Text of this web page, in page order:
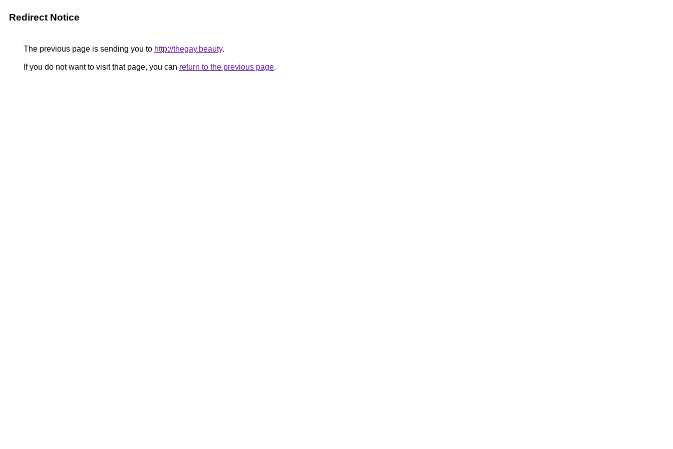
Redirect Notice
The previous page is sending you to http://thegay.beauty.
If you do not want to visit that page, you can return to the previous page.